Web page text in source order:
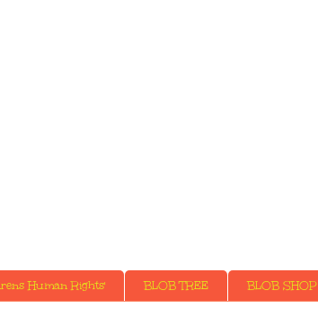
Human Rights' BLOB TREE BLOB SHOP